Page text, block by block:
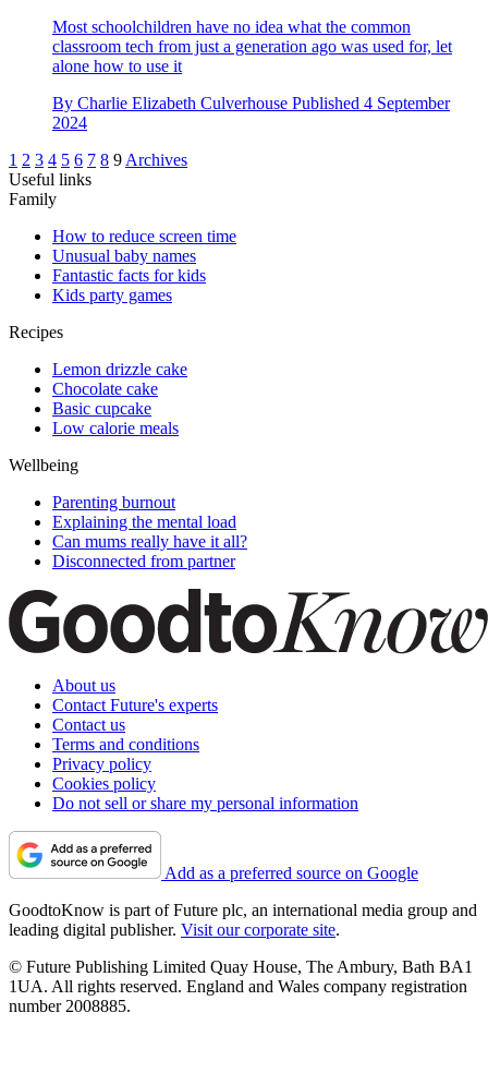
Most schoolchildren have no idea what the common
classroom tech from just a generation ago was used for, let
alone how to use it
By Charlie Elizabeth Culverhouse Published 4 September
2024
1 2 3 4 5 6 7 8 9 Archives
Useful links
Family
How to reduce screen time
Unusual baby names
Fantastic facts for kids
Kids party games
Recipes
Lemon drizzle cake
Chocolate cake
Basic cupcake
Low calorie meals
Wellbeing
Parenting burnout
Explaining the mental load
Can mums really have it all?
Disconnected from partner
About us
Contact Future's experts
Contact us
Terms and conditions
Privacy policy
Cookies policy
Do not sell or share my personal information
Add as a preferred source on Google
GoodtoKnow is part of Future plc, an international media group and
leading digital publisher. Visit our corporate site.
© Future Publishing Limited Quay House, The Ambury, Bath BA1
1UA. All rights reserved. England and Wales company registration
number 2008885.